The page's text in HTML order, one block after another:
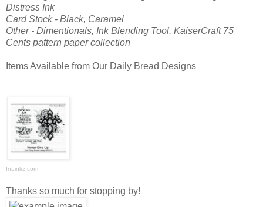
Distress Ink
Card Stock - Black, Caramel
Other - Dimentionals, Ink Blending Tool, KaiserCraft 75
Cents pattern paper collection
Items Available from Our Daily Bread Designs
InLinkz.com
Thanks so much for stopping by!